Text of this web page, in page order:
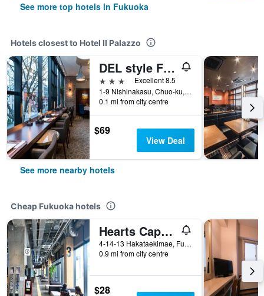
See more top hotels in Fukuoka
Hotels closest to Hotel Il Palazzo
DEL style Fukuoka Nishinakasu by Daiwa Roynet Hotel
3 stars
Excellent 8.5
1-9 Nishinakasu, Chuo-ku, Fukuoka, Japan
0.1 mi from city centre
$69
View Deal
See more nearby hotels
Cheap Fukuoka hotels
Hearts Capsule Hotel & Spa Hakata
4-14-13 Hakataekimae, Fukuoka, Japan
0.9 mi from city centre
$28